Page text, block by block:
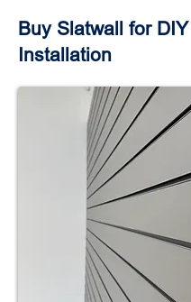
Buy Slatwall for DIY
Installation